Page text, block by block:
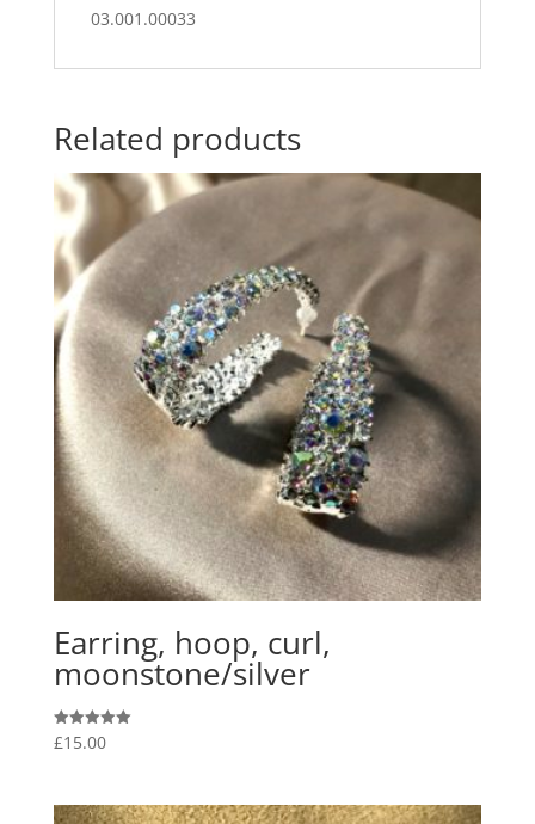
03.001.00033
Related products
Earring, hoop, curl,
moonstone/silver
Rated
5.00
£15.00